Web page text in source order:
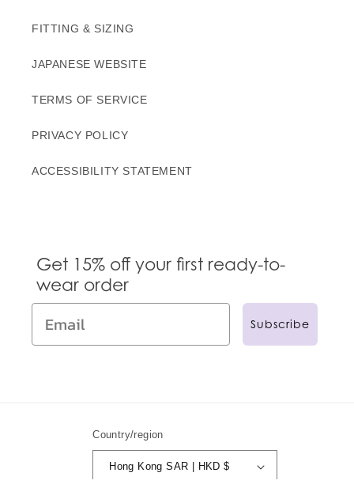
FITTING & SIZING
JAPANESE WEBSITE
TERMS OF SERVICE
PRIVACY POLICY
ACCESSIBILITY STATEMENT
Get 15% off your first ready-to-
wear order
Subscribe
Country/region
Hong Kong SAR | HKD $